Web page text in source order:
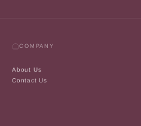
COMPANY
About Us
Contact Us